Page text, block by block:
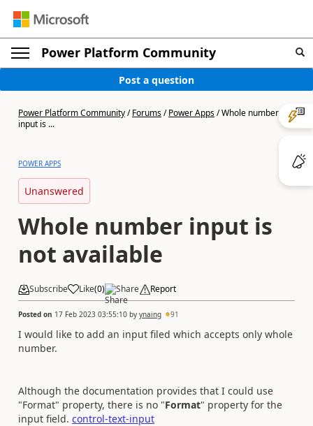
Power Platform Community
Post a question
Power Platform Community/Forums/Power Apps/Whole number
input is ...
POWER APPS
Unanswered
Whole number input is
not available
Subscribe Like(0) Share Report
Posted on 17 Feb 2023 03:55:10 by ynaing 91
I would like to add an input filed which accepts only whole
number.
Although the documentation provides that I could use
"Format" property, there is no "Format" property for the
input field. control-text-input